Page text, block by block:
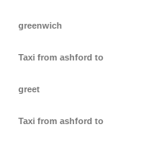
greenwich
Taxi from ashford to
greet
Taxi from ashford to